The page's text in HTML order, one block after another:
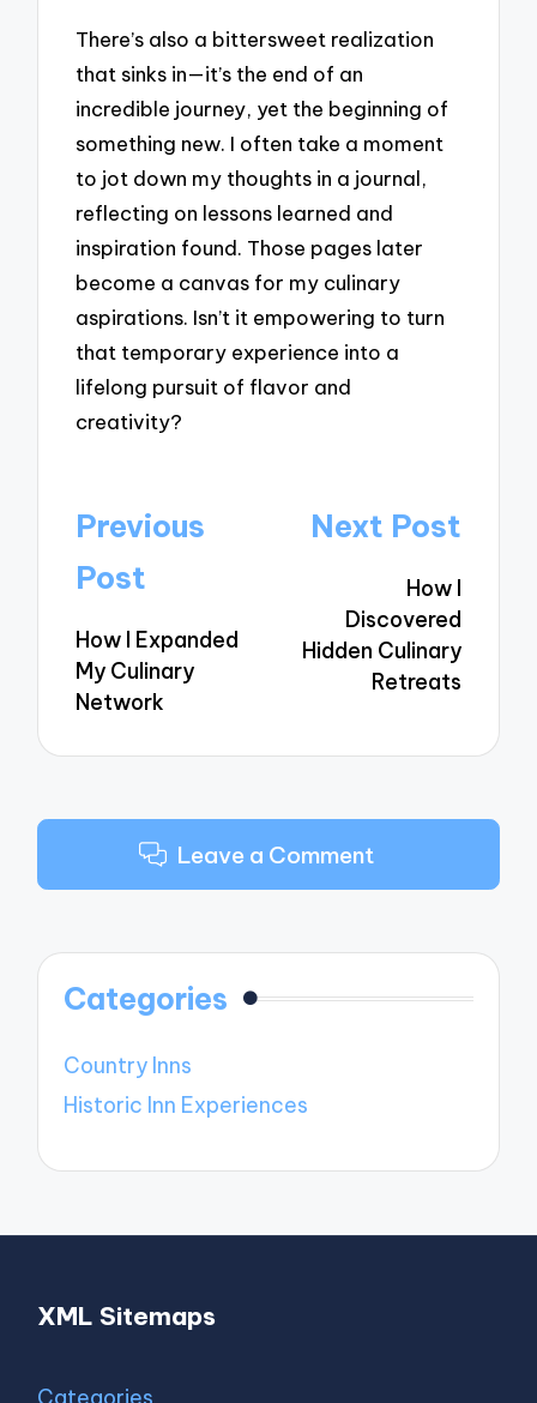
There’s also a bittersweet realization
that sinks in—it’s the end of an
incredible journey, yet the beginning of
something new. I often take a moment
to jot down my thoughts in a journal,
reflecting on lessons learned and
inspiration found. Those pages later
become a canvas for my culinary
aspirations. Isn’t it empowering to turn
that temporary experience into a
lifelong pursuit of flavor and
creativity?
Post
navigation
Previous
Post
How I Expanded
My Culinary
Network
Next Post
How I
Discovered
Hidden Culinary
Retreats
Leave a Comment
Categories
Country Inns
Historic Inn Experiences
XML Sitemaps